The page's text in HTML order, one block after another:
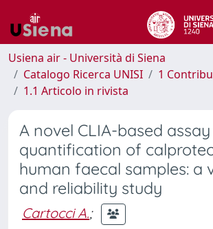
Usiena air - Università di Siena
Catalogo Ricerca UNISI
1
1.1 Articolo in rivista
A novel CLIA-based
quantification of
human faecal samples: a
and reliability study
Cartocci A.;